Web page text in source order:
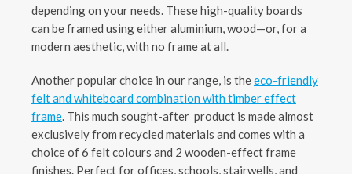
depending on your needs. These high-quality boards
can be framed using either aluminium, wood—or, for a
modern aesthetic, with no frame at all.
Another popular choice in our range, is theeco-friendly
felt and whiteboard combination with timber effect
frame . This much sought-after product is made almost
exclusively from recycled materials and comes with a
choice of 6 felt colours and 2 wooden-effect frame
finishes. Perfect for offices, schools, stairwells, and